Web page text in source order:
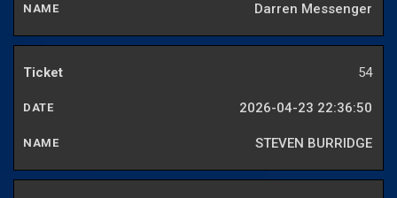
Darren Messenger
54
2026-04-23 22:36:50
STEVEN BURRIDGE